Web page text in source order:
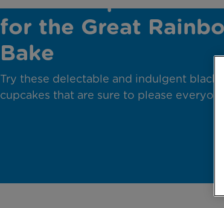
for the Great
Bake
Try these delectable and indulgent black
cupcakes that are sure to please everyone!